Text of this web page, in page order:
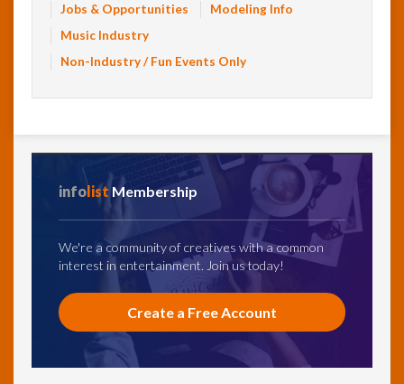
Jobs & Opportunities
Modeling Info
Music Industry
Non-Industry / Fun Events Only
infolist Membership
We're a community of creatives with a common
interest in entertainment. Join us today!
Create a Free Account